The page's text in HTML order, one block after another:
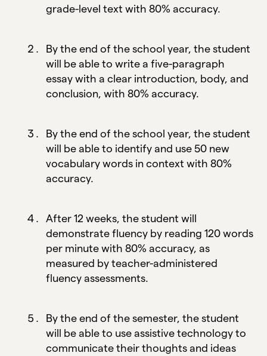
grade-level text with 80% accuracy.
By the end of the school year, the student
will be able to write a five-paragraph
essay with a clear introduction, body, and
conclusion, with 80% accuracy.
By the end of the school year, the student
will be able to identify and use 50 new
vocabulary words in context with 80%
accuracy.
After 12 weeks, the student will
demonstrate fluency by reading 120 words
per minute with 80% accuracy, as
measured by teacher-administered
fluency assessments.
By the end of the semester, the student
will be able to use assistive technology to
communicate their thoughts and ideas